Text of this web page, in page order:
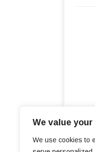
We value
We use cookies to